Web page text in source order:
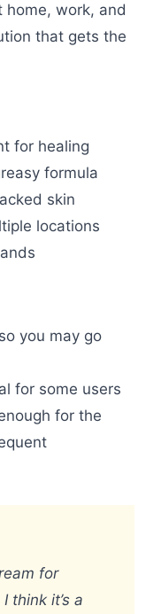
home, work, and
that gets the
for healing
formula
skin
locations
you may go
for some users
for the
for
think it’s a